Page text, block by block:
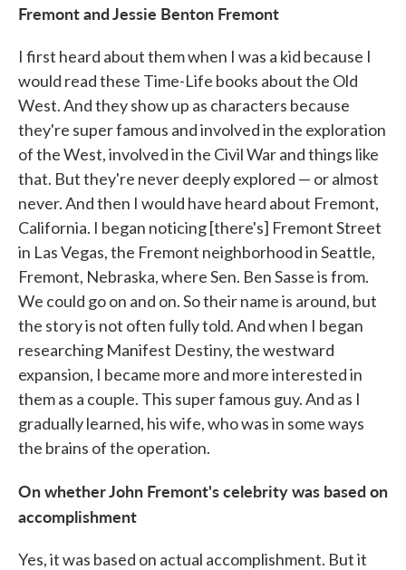
Fremont and Jessie Benton Fremont
I first heard about them when I was a kid because I
would read these Time-Life books about the Old
West. And they show up as characters because
they're super famous and involved in the exploration
of the West, involved in the Civil War and things like
that. But they're never deeply explored — or almost
never. And then I would have heard about Fremont,
California. I began noticing [there's] Fremont Street
in Las Vegas, the Fremont neighborhood in Seattle,
Fremont, Nebraska, where Sen. Ben Sasse is from.
We could go on and on. So their name is around, but
the story is not often fully told. And when I began
researching Manifest Destiny, the westward
expansion, I became more and more interested in
them as a couple. This super famous guy. And as I
gradually learned, his wife, who was in some ways
the brains of the operation.
On whether John Fremont's celebrity was based on
accomplishment
Yes, it was based on actual accomplishment. But it